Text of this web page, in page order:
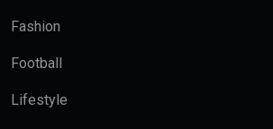
Fashion
Football
Lifestyle